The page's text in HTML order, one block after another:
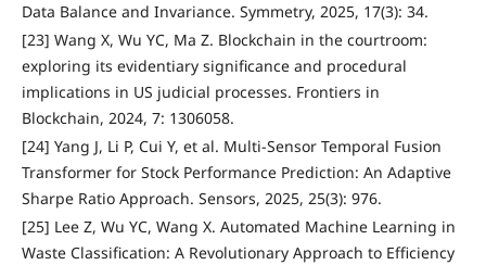
Data Balance and Invariance. Symmetry, 2025, 17(3): 34.
[23] Wang X, Wu YC, Ma Z. Blockchain in the courtroom:
exploring its evidentiary significance and procedural
implications in US judicial processes. Frontiers in
Blockchain, 2024, 7: 1306058.
[24] Yang J, Li P, Cui Y, et al. Multi-Sensor Temporal Fusion
Transformer for Stock Performance Prediction: An Adaptive
Sharpe Ratio Approach. Sensors, 2025, 25(3): 976.
[25] Lee Z, Wu YC, Wang X. Automated Machine Learning in
Waste Classification: A Revolutionary Approach to Efficiency